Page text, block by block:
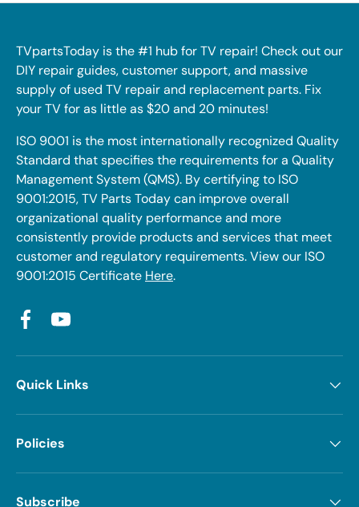
TVpartsToday is the #1 hub for TV repair! Check out our
DIY repair guides, customer support, and massive
supply of used TV repair and replacement parts. Fix
your TV for as little as $20 and 20 minutes!
ISO 9001 is the most internationally recognized Quality
Standard that specifies the requirements for a Quality
Management System (QMS). By certifying to ISO
9001:2015, TV Parts Today can improve overall
organizational quality performance and more
consistently provide products and services that meet
customer and regulatory requirements. View our ISO
9001:2015 Certificate Here.
FacebookYouTube
Quick Links
Policies
Subscribe